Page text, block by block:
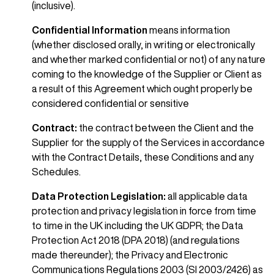
(inclusive).
Confidential Information means information
(whether disclosed orally, in writing or electronically
and whether marked confidential or not) of any nature
coming to the knowledge of the Supplier or Client as
a result of this Agreement which ought properly be
considered confidential or sensitive
Contract: the contract between the Client and the
Supplier for the supply of the Services in accordance
with the Contract Details, these Conditions and any
Schedules.
Data Protection Legislation: all applicable data
protection and privacy legislation in force from time
to time in the UK including the UK GDPR; the Data
Protection Act 2018 (DPA 2018) (and regulations
made thereunder); the Privacy and Electronic
Communications Regulations 2003 (SI 2003/2426) as